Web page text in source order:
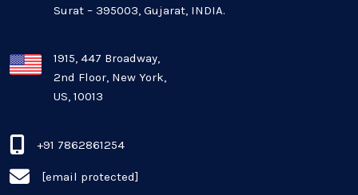
Oil And Gas Industry
Plugins and Extensions
QA & Testing
Real Estate Industry
SaaS
Surat – 395003, Gujarat, INDIA.
1915, 447 Broadway,
2nd Floor, New York,
US, 10013
+91 7862861254
[email protected]